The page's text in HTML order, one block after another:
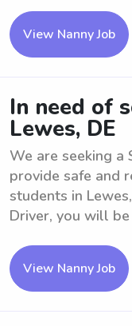
View Nanny Job
In need of
Lewes, DE
We are seeking a
provide safe and
students in
Driver, you will
View Nanny Job